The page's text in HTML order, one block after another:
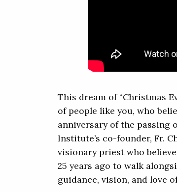
This dream of “Christmas
of people like you, who
anniversary of the passing
Institute’s co-founder, Fr.
visionary priest who
25 years ago to walk
guidance, vision, and love